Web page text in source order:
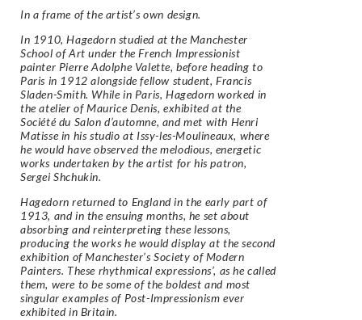
In a frame of the artist’s own design.
In 1910, Hagedorn studied at the Manchester
School of Art under the French Impressionist
painter Pierre Adolphe Valette, before heading to
Paris in 1912 alongside fellow student, Francis
Sladen-Smith. While in Paris, Hagedorn worked in
the atelier of Maurice Denis, exhibited at the
Société du Salon d’automne, and met with Henri
Matisse in his studio at Issy-les-Moulineaux, where
he would have observed the melodious, energetic
works undertaken by the artist for his patron,
Sergei Shchukin.
Hagedorn returned to England in the early part of
1913, and in the ensuing months, he set about
absorbing and reinterpreting these lessons,
producing the works he would display at the second
exhibition of Manchester’s Society of Modern
Painters. These rhythmical expressions’, as he called
them, were to be some of the boldest and most
singular examples of Post-Impressionism ever
exhibited in Britain.